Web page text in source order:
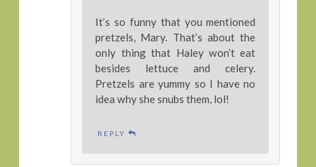
It’s so funny that you mentioned
pretzels, Mary. That’s about the
only thing that Haley won’t eat
besides lettuce and celery.
Pretzels are yummy so I have no
idea why she snubs them, lol!
REPLY